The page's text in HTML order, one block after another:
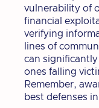
vulnerability of
financial
verifying
lines of
can
ones falling
Remember,
best defenses